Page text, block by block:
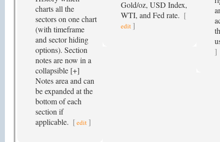
charts all the
sectors on one chart
(with timeframe
and sector hiding
options). Section
notes are now in a
collapsible [+]
Notes area and can
be expanded at the
bottom of each
section if
applicable. [edit ]
Gold/oz, USD Index,
WTI, and Fed rate. [
edit ]
]